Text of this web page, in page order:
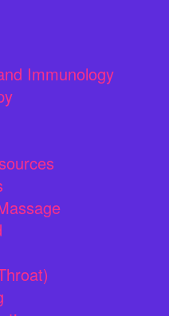
Immunology